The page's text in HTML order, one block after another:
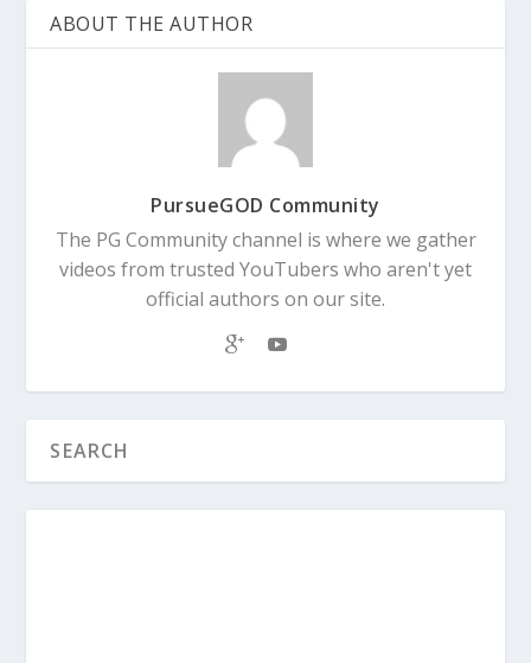
ABOUT THE AUTHOR
PursueGOD Community
The PG Community channel is where we gather
videos from trusted YouTubers who aren't yet
official authors on our site.